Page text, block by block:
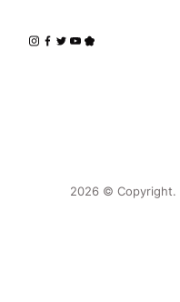
2026 © Copyright.